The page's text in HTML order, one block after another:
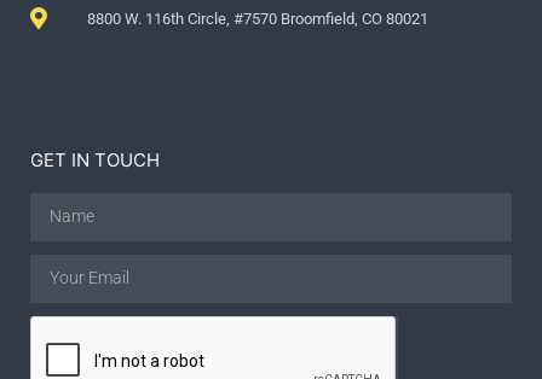
8800 W. 116th Circle, #7570 Broomfield, CO 80021
GET IN TOUCH